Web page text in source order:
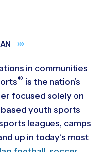
in communities
® is the nation’s
focused solely on
youth sports
leagues, camps
up in today’s most